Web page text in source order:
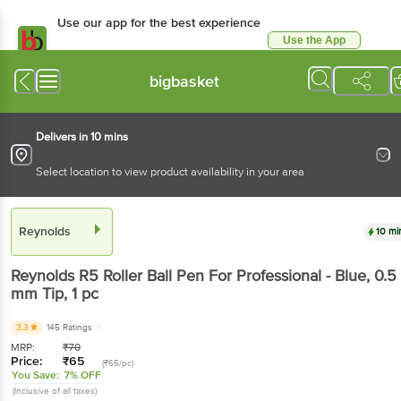
Use our app for the best
Available for Android & iOS
Use the App
bigbasket
Delivers in 10 mins
Select location to view product availability in your area
Reynolds
Reynolds R5 Roller Ball Pen For Professional - Blue,
0.5 mm Tip, 1 pc
3.3 145 Ratings
MRP: ₹70
Price: ₹65 (₹65/pc)
You Save: 7% OFF
(Inclusive of all taxes)